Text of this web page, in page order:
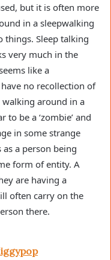
but it is often more
in a sleepwalking
things. Sleep talking
very much in the
like a
no recollection of
around in a
be a ‘zombie’ and
in some strange
a person being
form of entity. A
are having a
often carry on the
there.